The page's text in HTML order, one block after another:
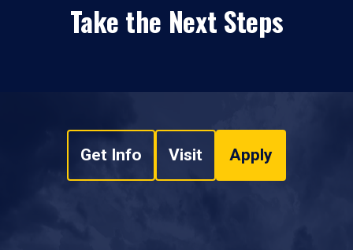
Take the Next Steps
Get Info Visit Apply